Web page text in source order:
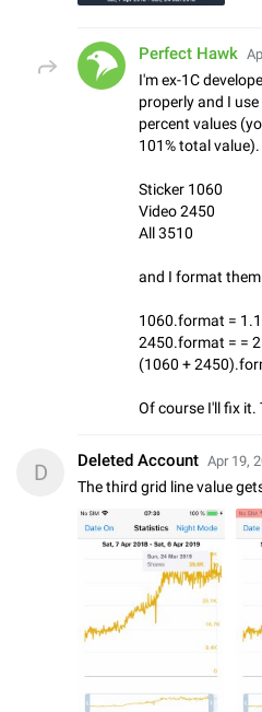
Perfect Hawk
I'm ex-1C
properly and I
percent values
101% total
Sticker 1060
Video 2450
All 3510
and I format
1060.format =
2450.format = =
(1060 +
Of course I'll fix it.
D Deleted Account Apr 19,
The third grid line value